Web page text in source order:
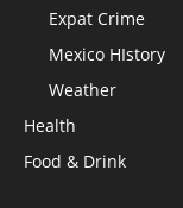
Expat Crime
Mexico HIstory
Weather
Health
Food & Drink